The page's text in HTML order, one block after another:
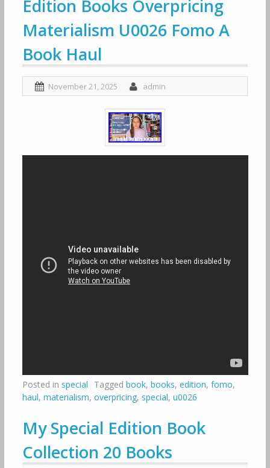
Edition Books Overpricing
Materialism U0026 Fomo A
Book Haul
November 21, 2025 admin
Posted in special Tagged book, books, edition, fomo,
haul, materialism, overpricing, special, u0026
My Special Edition Book
Collection 20 Books